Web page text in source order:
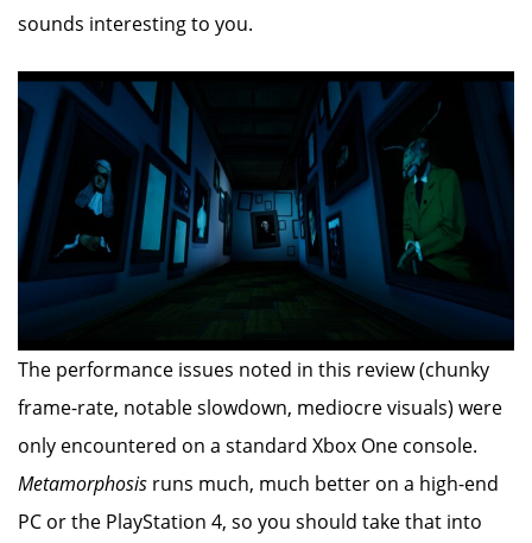
sounds interesting to you.
The performance issues noted in this review (chunky
frame-rate, notable slowdown, mediocre visuals) were
only encountered on a standard Xbox One console.
Metamorphosis runs much, much better on a high-end
PC or the PlayStation 4, so you should take that into